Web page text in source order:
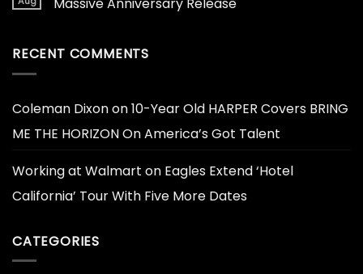
Massive Anniversary Release
RECENT COMMENTS
Coleman Dixonon10-Year Old HARPER Covers BRING
ME THE HORIZON On America’s Got Talent
Working at Walmart on Eagles Extend ‘Hotel
California’ Tour With Five More Dates
CATEGORIES